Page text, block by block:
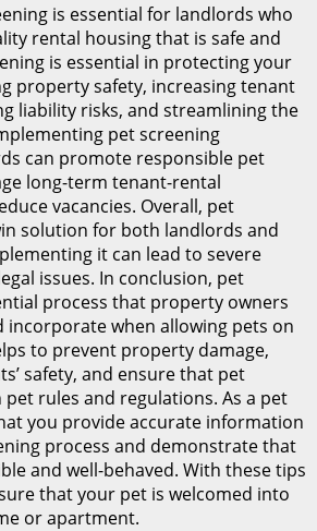
is essential for landlords who
rental housing that is safe and
is essential in protecting your
property safety, increasing tenant
liability risks, and streamlining the
pet screening
can promote responsible pet
long-term tenant-rental
vacancies. Overall, pet
solution for both landlords and
it can lead to severe
issues. In conclusion, pet
process that property owners
incorporate when allowing pets on
to prevent property damage,
safety, and ensure that pet
rules and regulations. As a pet
you provide accurate information
process and demonstrate that
and well-behaved. With these tips
that your pet is welcomed into
or apartment.